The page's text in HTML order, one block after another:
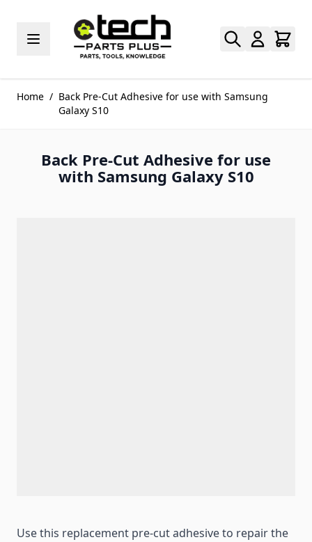
Home / Back Pre-Cut Adhesive for use with Samsung
Galaxy S10
Back Pre-Cut Adhesive for use
with Samsung Galaxy S10
Use this replacement pre-cut adhesive to repair the